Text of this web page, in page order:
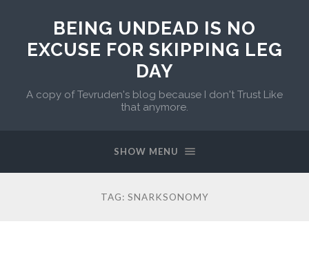
BEING UNDEAD IS NO
EXCUSE FOR SKIPPING LEG
DAY
A copy of Tevruden's blog because I don't Trust Like
that anymore.
SHOW MENU
TAG: SNARKSONOMY